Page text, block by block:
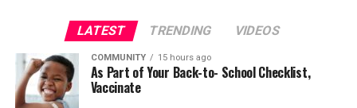
LATEST TRENDING VIDEOS
COMMUNITY 15 hours ago
As Part of Your Back-to- School Checklist,
Vaccinate